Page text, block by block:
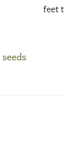
feet
seeds